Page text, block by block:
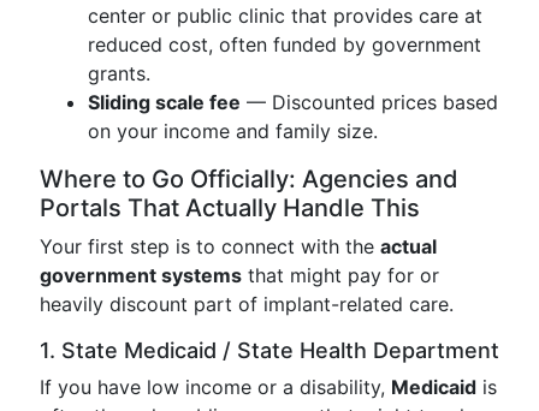
center or public clinic that provides care at
reduced cost, often funded by government
grants.
Sliding scale fee — Discounted prices based
on your income and family size.
Where to Go Officially: Agencies and
Portals That Actually Handle This
Your first step is to connect with the actual
government systems that might pay for or
heavily discount part of implant-related care.
1. State Medicaid / State Health Department
If you have low income or a disability, Medicaid is